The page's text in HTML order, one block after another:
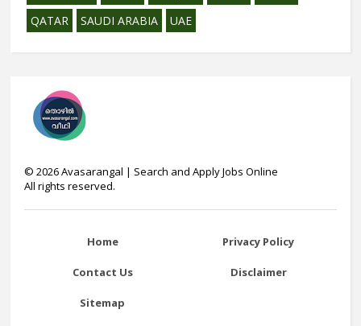
QATAR
SAUDI ARABIA UAE
©2026Avasarangal | Search and Apply Jobs Online
All rights reserved.
Home Privacy Policy
Contact Us Disclaimer
Sitemap